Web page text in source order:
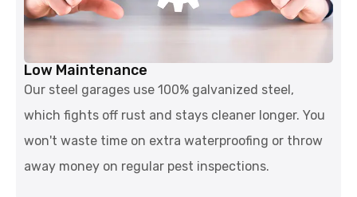
Low Maintenance
Our steel garages use 100% galvanized steel,
which fights off rust and stays cleaner longer. You
won't waste time on extra waterproofing or throw
away money on regular pest inspections.